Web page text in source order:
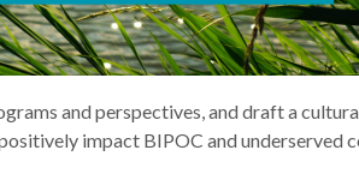
and perspectives, and draft a
impact BIPOC and underserved